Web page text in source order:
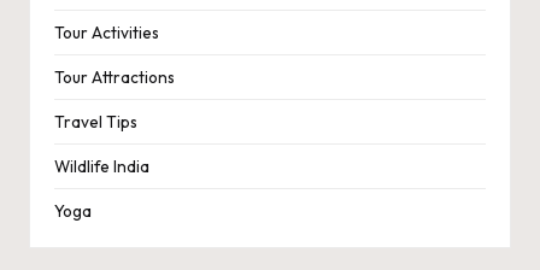
Tour Activities
Tour Attractions
Travel Tips
Wildlife India
Yoga